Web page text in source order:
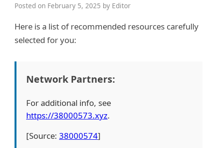
Posted on February 5, 2025 by Editor
Here is a list of recommended resources carefully
selected for you:
Network Partners:
For additional info, see
https://38000573.xyz.
[Source: 38000574]